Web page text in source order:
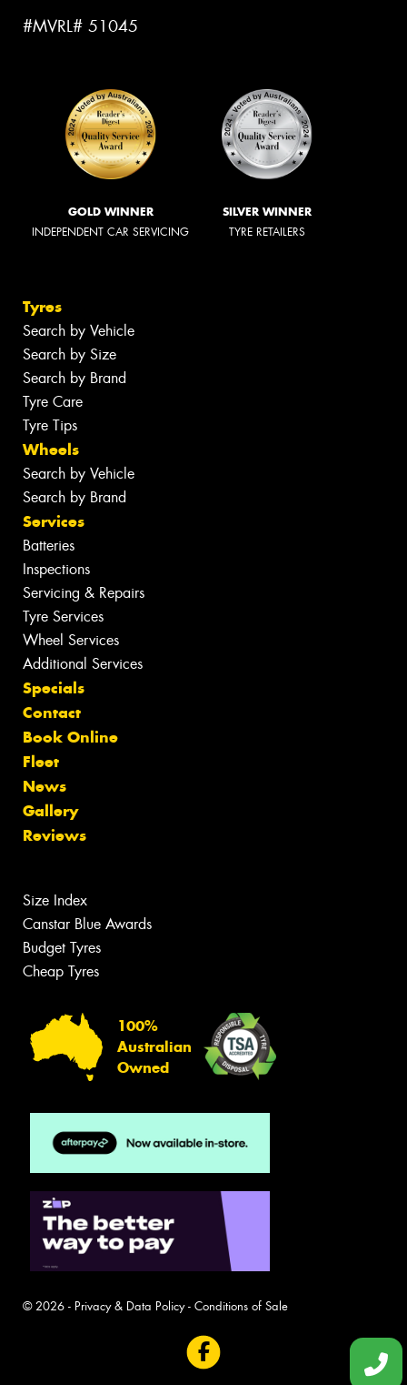
#MVRL# 51045
GOLD WINNER
INDEPENDENT CAR SERVICING
SILVER WINNER
TYRE RETAILERS
Tyres
Search by Vehicle
Search by Size
Search by Brand
Tyre Care
Tyre Tips
Wheels
Search by Vehicle
Search by Brand
Services
Batteries
Inspections
Servicing & Repairs
Tyre Services
Wheel Services
Additional Services
Specials
Contact
Book Online
Fleet
News
Gallery
Reviews
Size Index
Canstar Blue Awards
Budget Tyres
Cheap Tyres
100%
Australian
Owned
© 2026 - Privacy & Data Policy- Conditions of Sale